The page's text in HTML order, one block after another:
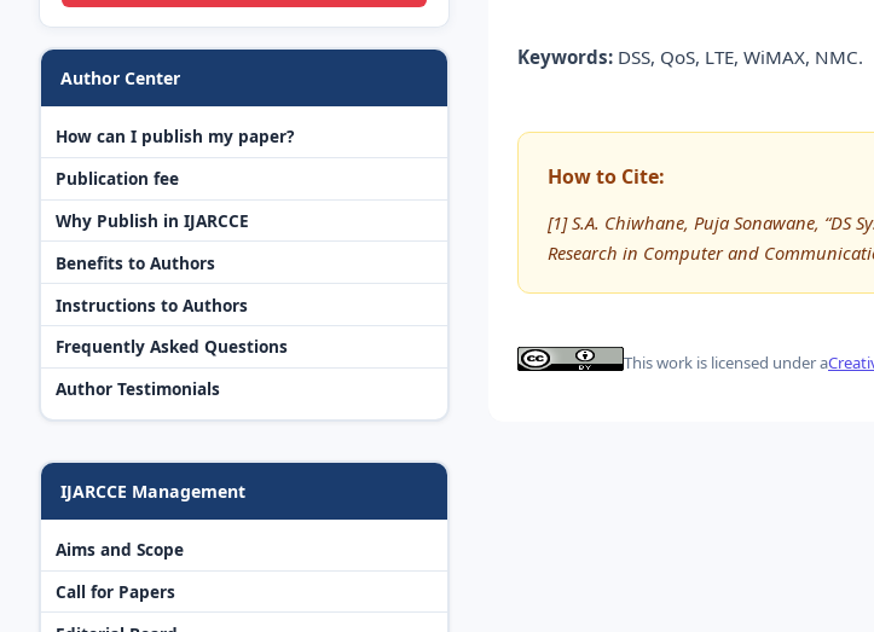
Author Center
How can I publish my paper?
Publication fee
Why Publish in IJARCCE
Benefits to Authors
Instructions to Authors
Frequently Asked Questions
Author Testimonials
IJARCCE Management
Aims and Scope
Call for Papers
Keywords: DSS, QoS, LTE, WiMAX, NMC.
How to Cite:
[1] S.A. Chiwhane, Puja Sonawane,
Research in Computer and
This work is licensed under a